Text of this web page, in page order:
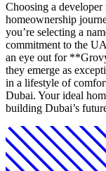
Choosing a
homeownership
you’re selecting a
commitment to the
an eye out for
they emerge as
in a lifestyle of
Dubai. Your ideal
building Dubai’s